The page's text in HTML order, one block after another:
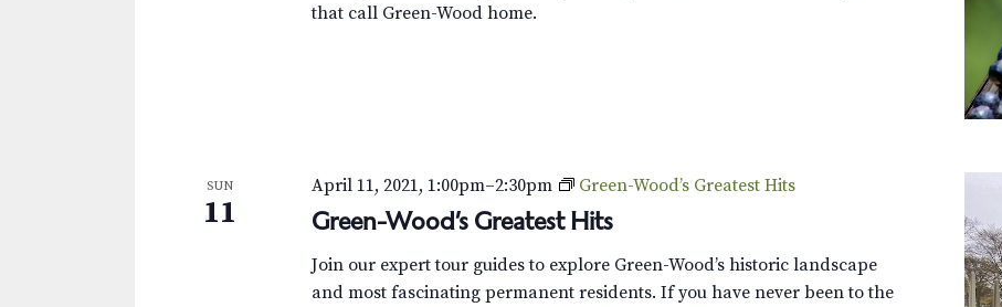
that call Green-Wood home.
SUN
11 Green-Wood’s Greatest Hits
April 11, 2021, 1:00pm–2:30pm Green-Wood’s Greatest Hits
Join our expert tour guides to explore Green-Wood’s historic landscape
and most fascinating permanent residents. If you have never been to the